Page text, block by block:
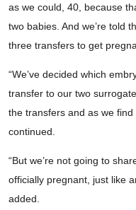
as we could, 40, because
two babies. And we’re told
three transfers to get
“We’ve decided which
transfer to our two
the transfers and as we find
continued.
“But we’re not going to
officially pregnant, just like
added.